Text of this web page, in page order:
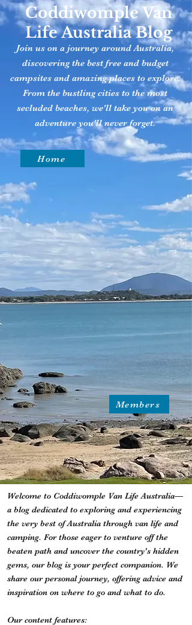
Coddiwomple Van
Life Australia Blog
Join us on a journey around Australia,
discovering the best free and budget
campsites and amazing places to explore.
From the bustling cities to the most
secluded beaches, we'll take you on an
adventure you'll never forget.
Home
Members
Welcome to Coddiwomple Van Life Australia—
a blog dedicated to exploring and experiencing
the very best of Australia through van life and
camping. For those eager to venture off the
beaten path and uncover the country's hidden
gems, our blog is your perfect companion. We
share our personal journey, offering advice and
inspiration on where to go and what to do.
Our content features: